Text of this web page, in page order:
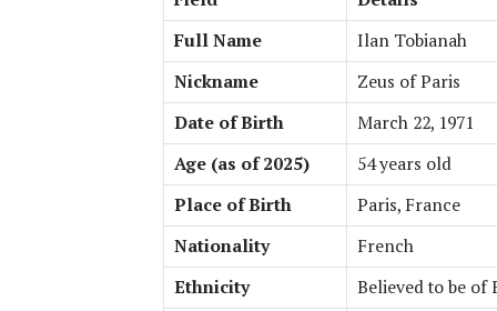
Full Name
Ilan Tobianah
Nickname
Zeus of Paris
Date of Birth
March 22, 1971
Age (as of 2025)
54 years old
Place of Birth
Paris, France
Nationality
French
Ethnicity
Believed to be